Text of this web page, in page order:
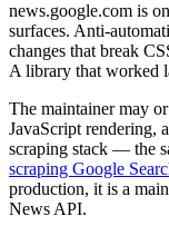
news.google.com is
surfaces. Anti-
changes that break
A library that worked
The maintainer may
JavaScript rendering,
scraping stack — the
scraping Google
production, it is a
News API.